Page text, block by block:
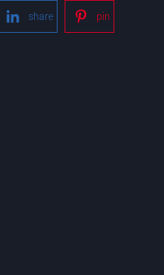
share pin